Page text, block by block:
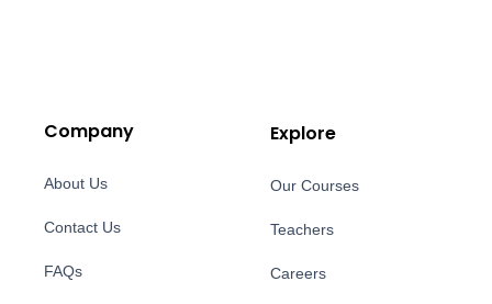
Company
About Us
Contact Us
FAQs
Explore
Our Courses
Teachers
Careers